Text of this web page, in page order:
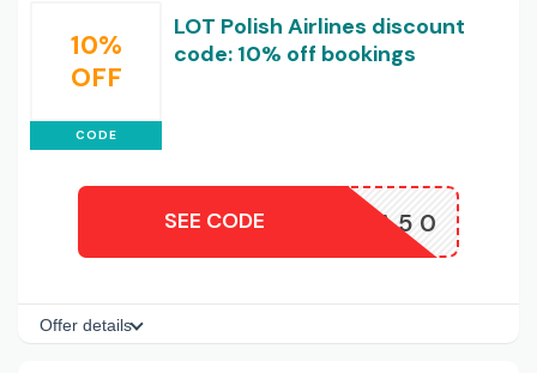
10%
OFF
CODE
LOT Polish Airlines discount
code: 10% off bookings
CHINA50
SEE CODE
Offer details